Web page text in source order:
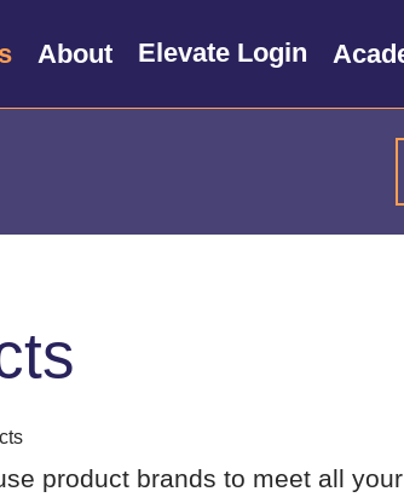
About
product brands to meet all your